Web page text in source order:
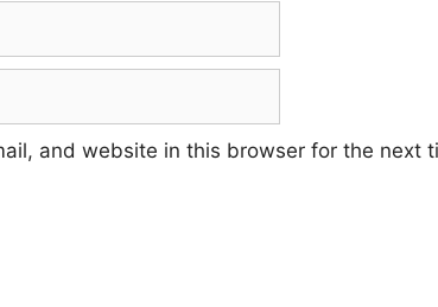
and website in this browser for the next